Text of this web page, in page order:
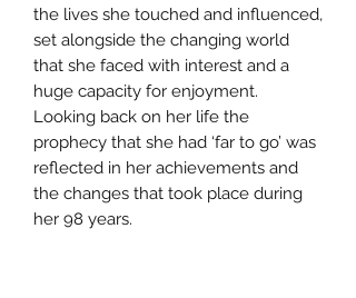
the lives she touched and influenced,
set alongside the changing world
that she faced with interest and a
huge capacity for enjoyment.
Looking back on her life the
prophecy that she had ‘far to go’ was
reflected in her achievements and
the changes that took place during
her 98 years.